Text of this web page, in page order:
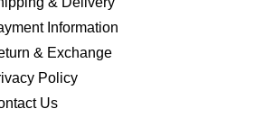
Information
& Exchange
Policy
Us